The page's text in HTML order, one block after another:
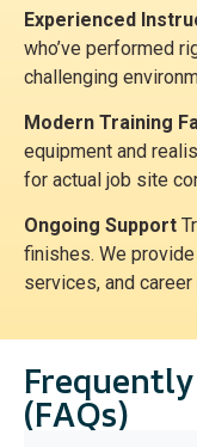
Experienced
who’ve performed
challenging
Modern Training
equipment and
for actual job site
Ongoing Support
finishes. We
services, and
(FAQs)